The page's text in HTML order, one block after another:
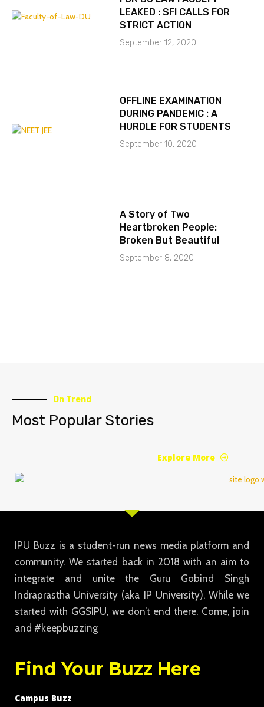
LEAKED : SFI CALLS FOR
STRICT ACTION
September 12, 2020
OFFLINE EXAMINATION
DURING PANDEMIC : A
HURDLE FOR STUDENTS
September 10, 2020
A Story of Two
Heartbroken People:
Broken But Beautiful
September 8, 2020
On Trend
Most Popular Stories
Explore More
IPU Buzz is a student-run news media platform and
community. We started back in 2018 with an aim to
integrate and unite the Guru Gobind Singh
Indraprastha University (aka IP University). While we
started with GGSIPU, we don’t end there. Come, join
and #keepbuzzing
Find Your Buzz Here
Campus Buzz